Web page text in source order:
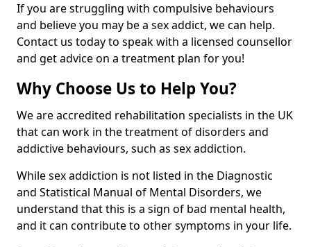
If you are struggling with compulsive behaviours
and believe you may be a sex addict, we can help.
Contact us today to speak with a licensed counsellor
and get advice on a treatment plan for you!
Why Choose Us to Help You?
We are accredited rehabilitation specialists in the UK
that can work in the treatment of disorders and
addictive behaviours, such as sex addiction.
While sex addiction is not listed in the Diagnostic
and Statistical Manual of Mental Disorders, we
understand that this is a sign of bad mental health,
and it can contribute to other symptoms in your life.